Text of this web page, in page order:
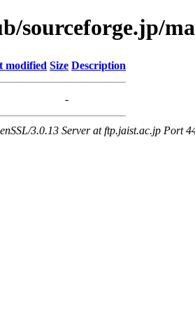
sourceforge.jp/
modified Size Description
-
3.0.13 Server at ftp.jaist.ac.jp Port